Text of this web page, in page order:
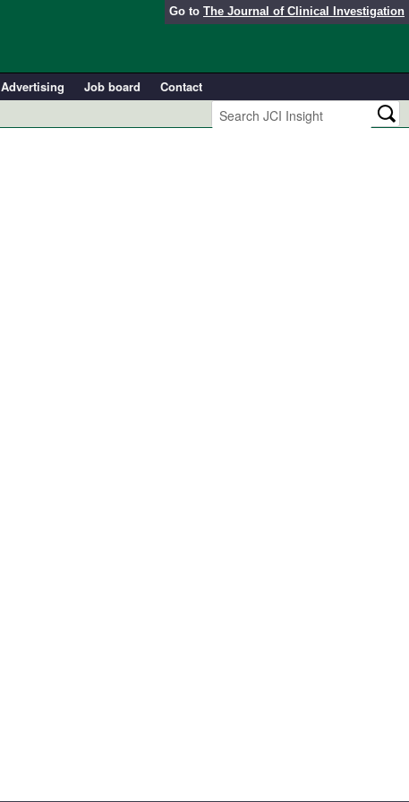
Go to The Journal of Clinical Investigation
Advertising Job board
Contact